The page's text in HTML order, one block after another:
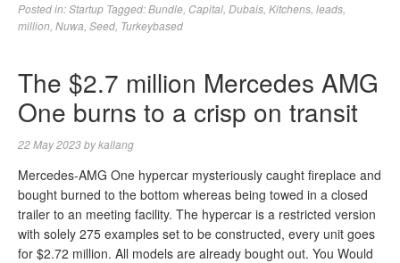
Posted in:Startup Tagged:Bundle Capital Dubais Kitchens leads
million Nuwa Seed Turkeybased
The $2.7 million Mercedes AMG
One burns to a crisp on transit
22 May 2023bykallang
Mercedes-AMG One hypercar mysteriously caught fireplace and
bought burned to the bottom whereas being towed in a closed
trailer to an meeting facility. The hypercar is a restricted version
with solely 275 examples set to be constructed, every unit goes
for $2.72 million. All models are already bought out. You Would